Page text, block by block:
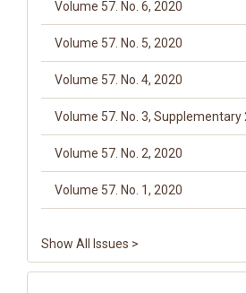
Volume 57. No. 6, 2020
Volume 57. No. 5, 2020
Volume 57. No. 4, 2020
Volume 57. No. 3, Supplementary
Volume 57. No. 2, 2020
Volume 57. No. 1, 2020
Show All Issues >